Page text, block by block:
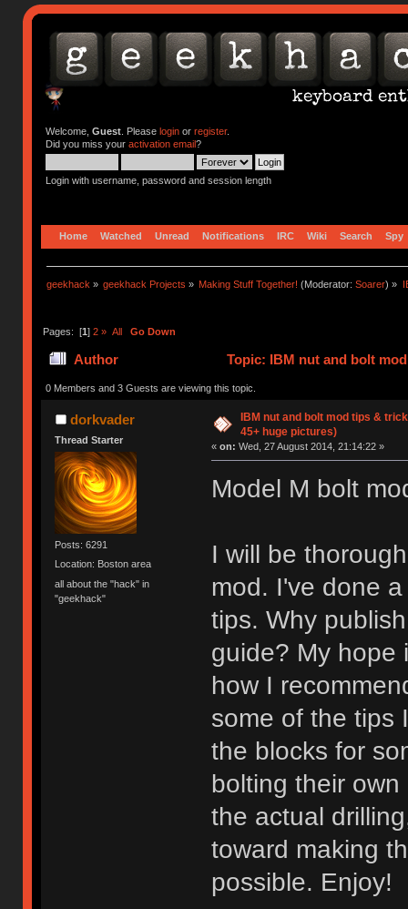
Welcome, Guest. Please loginor register.
Did you miss your activation email?
Login with username, password and session length
Home Watched Unread Notifications IRC Wiki Search Spy
geekhack » geekhack Projects » Making Stuff Together! (Moderator:Soarer) »
Pages: [1] 2 » All Go Down
Author
Topic: IBM nut and bolt
times)
0 Members and 3 Guests are viewing this topic.
dorkvader
Thread Starter
Posts: 6291
Location: Boston area
all about the "hack" in
"geekhack"
IBM nut and bolt mod tips &
45+ huge pictures)
« on: Wed, 27 August 2014, 21:14:22 »
Model M bolt
I will be
mod. I've done
tips. Why
guide? My hope
how I
some of the tips
the blocks for
bolting their
the actual
toward making
possible. Enjoy!